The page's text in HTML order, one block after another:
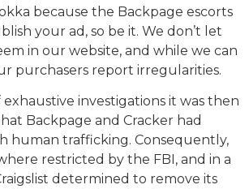
because the Backpage escorts
your ad, so be it. We don’t let
in our website, and while we can
purchasers report irregularities.
exhaustive investigations it was then
Backpage and Cracker had
human trafficking. Consequently,
restricted by the FBI, and in a
determined to remove its